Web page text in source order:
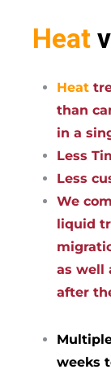
Heat
Heat
than
in a
Less
Less
We
liquid
as well
after
weeks